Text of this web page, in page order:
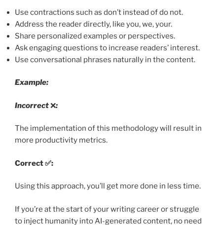
Use contractions such as don’t instead of do not.
Address the reader directly, like you, we, your.
Share personalized examples or perspectives.
Ask engaging questions to increase readers’ interest.
Use conversational phrases naturally in the content.
Example:
Incorrect❌:
The implementation of this methodology will result in
more productivity metrics.
Correct ✅:
Using this approach, you’ll get more done in less time.
If you’re at the start of your writing career or struggle
to inject humanity into AI-generated content, no need